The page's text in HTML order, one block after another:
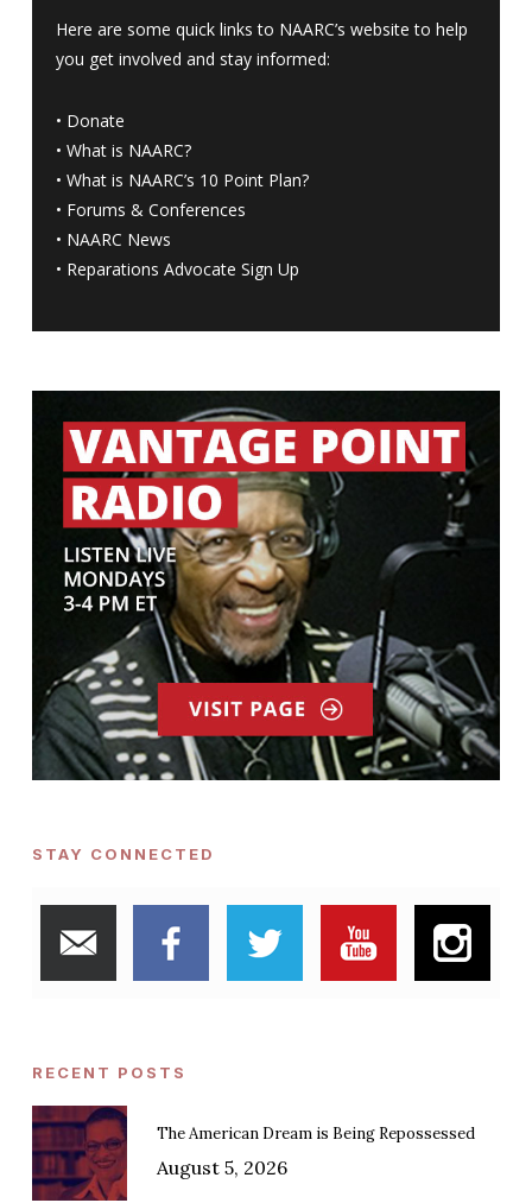
Here are some quick links to NAARC’s website to help
you get involved and stay informed:
• Donate
• What is NAARC?
• What is NAARC’s 10 Point Plan?
• Forums & Conferences
• NAARC News
• Reparations Advocate Sign Up
STAY CONNECTED
RECENT POSTS
The American Dream is Being Repossessed
August 5, 2026